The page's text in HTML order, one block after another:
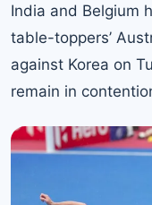
India and Belgium
table-toppers’
against Korea on
remain in